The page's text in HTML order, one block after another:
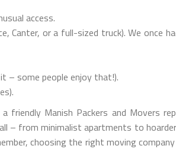
access.
or a full-sized truck). We once
– some people enjoy that!).
Manish Packers and Movers
– from minimalist apartments to
choosing the right moving